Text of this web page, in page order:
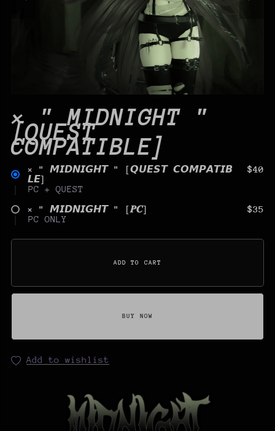
× " MIDNIGHT "
[QUEST
COMPATIBLE]
× " 𝙈𝙄𝘿𝙉𝙄𝙂𝙃𝙏 " [𝙌𝙐𝙀𝙎𝙏 𝘾𝙊𝙈𝙋𝘼𝙏𝙄𝘽
𝙇𝙀]
$40
PC + QUEST
× " 𝙈𝙄𝘿𝙉𝙄𝙂𝙃𝙏 " [𝑷𝑪]
$35
PC ONLY
ADD TO CART
BUY NOW
Add to wishlist